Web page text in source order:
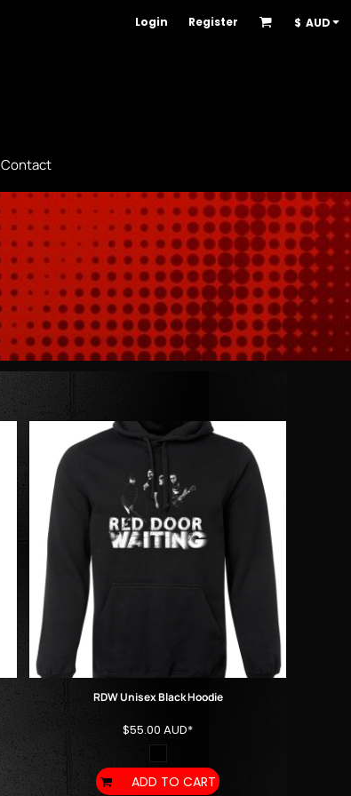
Login Register $ AUD
Contact
RDW Unisex Black Hoodie
$55.00 AUD*
ADD TO CART